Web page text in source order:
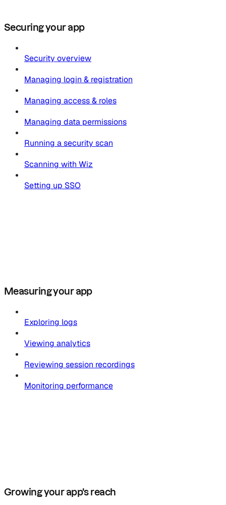
Securing your app
Security overview
Managing login & registration
Managing access & roles
Managing data permissions
Running a security scan
Scanning with Wiz
Setting up SSO
Measuring your app
Exploring logs
Viewing analytics
Reviewing session recordings
Monitoring performance
Growing your app's reach